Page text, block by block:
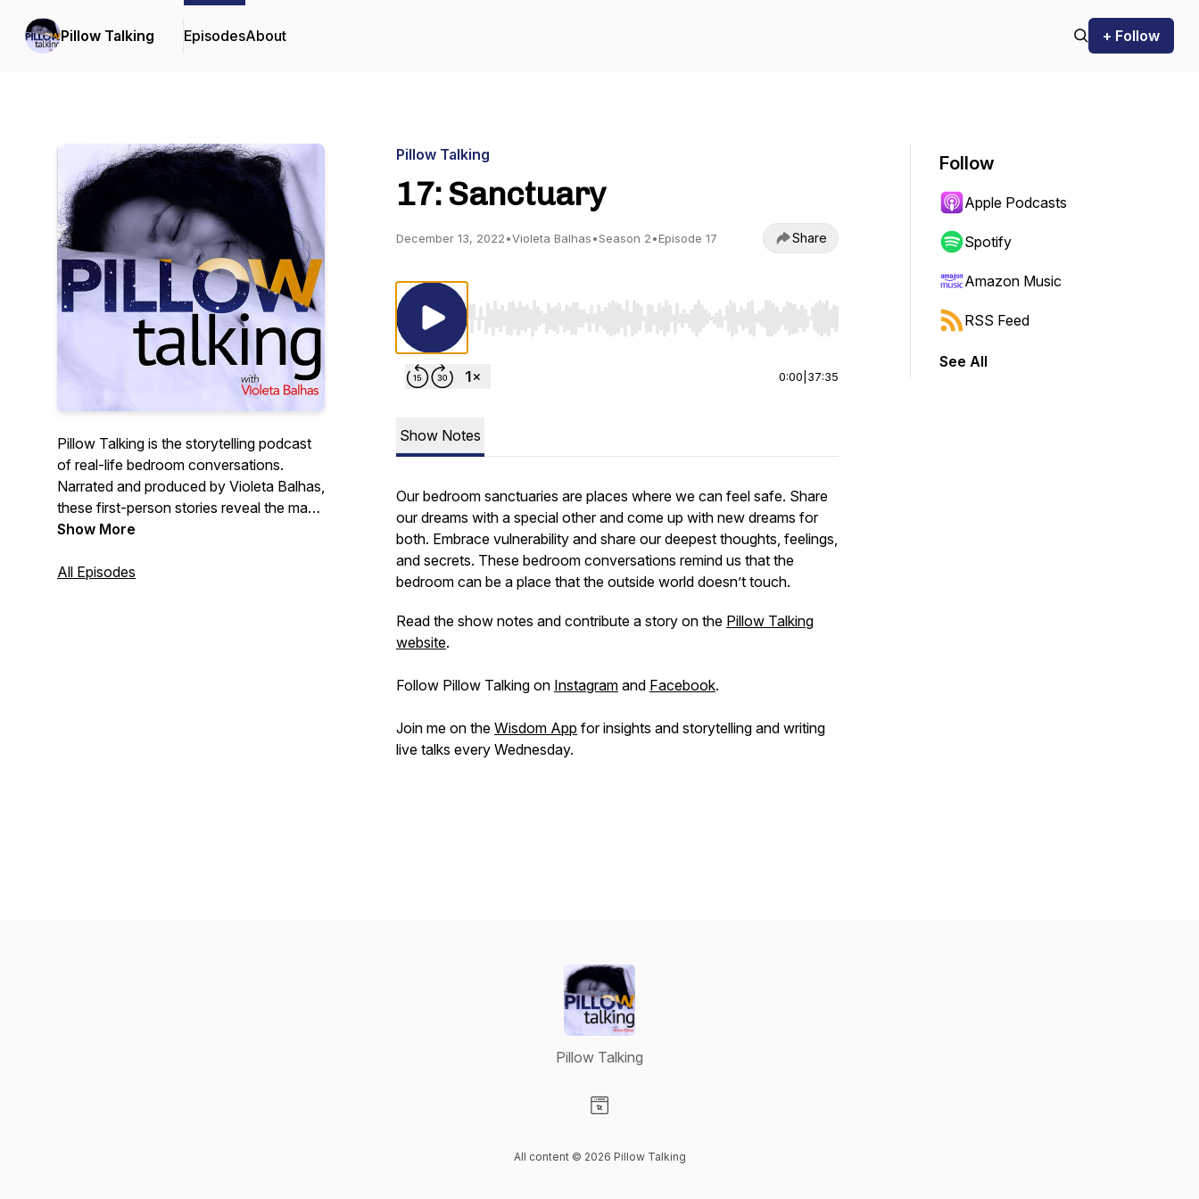
Pillow Talking EpisodesAbout + Follow
Pillow Talking is the storytelling podcast
of real-life bedroom conversations.
Narrated and produced by Violeta Balhas,
these first-person stories reveal the many
facets of intimacy and relationships –
submit your story at
Show More
All Episodes
Pillow Talking
17: Sanctuary
December 13, 2022•Violeta Balhas•Season 2•Episode 17 Share
Use Left/Right to seek, Home/End to jump to start or end. Hold shift to jump forward or backward.
0:00 37:35
Show Notes
Our bedroom sanctuaries are places where we can feel safe. Share
our dreams with a special other and come up with new dreams for
both. Embrace vulnerability and share our deepest thoughts, feelings,
and secrets. These bedroom conversations remind us that the
bedroom can be a place that the outside world doesn’t touch.
Read the show notes and contribute a story on the Pillow Talking
website.
Follow Pillow Talking on Instagram and Facebook.
Join me on the Wisdom App for insights and storytelling and writing
live talks every Wednesday.
Follow
Apple Podcasts
Spotify
Amazon Music
RSS Feed
See All
Pillow Talking
All content © 2026 Pillow Talking